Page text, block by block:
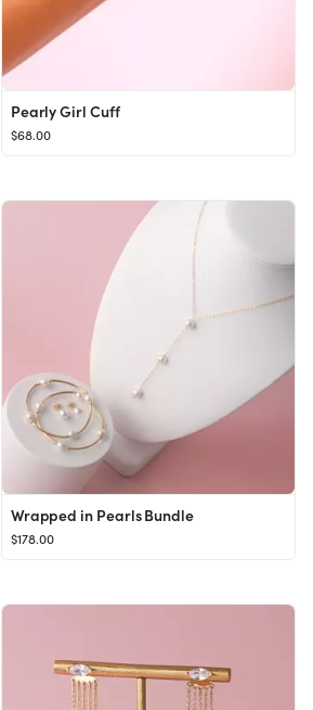
Pearly Girl Cuff
$68.00
Wrapped in Pearls Bundle
$178.00